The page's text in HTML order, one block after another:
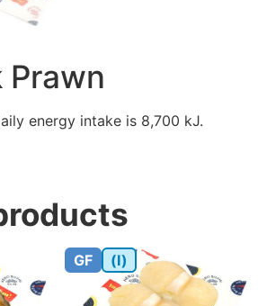
Prawn
energy intake is 8,700 kJ.
GF (I)